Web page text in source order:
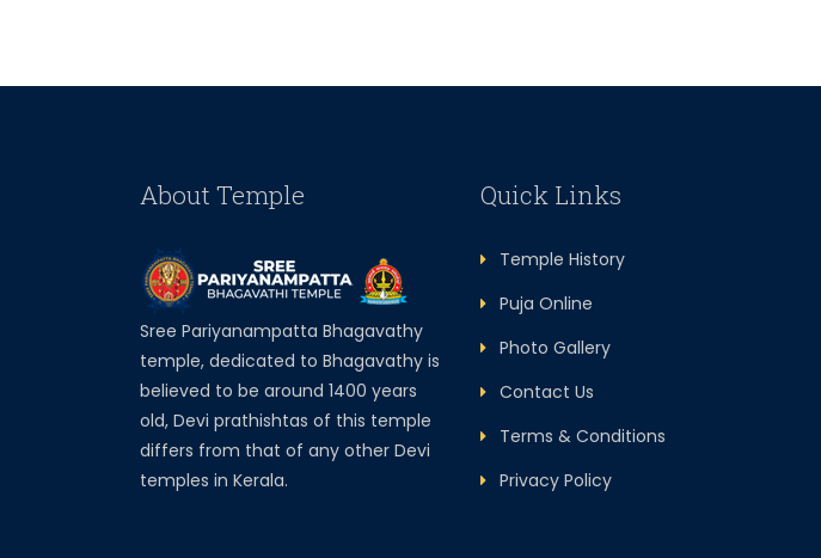
About Temple
Sree Pariyanampatta Bhagavathy
temple, dedicated to Bhagavathy is
believed to be around 1400 years
old, Devi prathishtas of this temple
differs from that of any other Devi
temples in Kerala.
Quick Links
Temple History
Puja Online
Photo Gallery
Contact Us
Terms & Conditions
Privacy Policy